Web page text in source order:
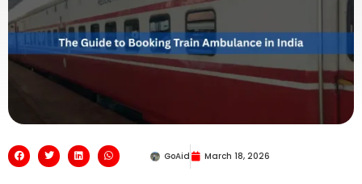
GoAid March 18, 2026